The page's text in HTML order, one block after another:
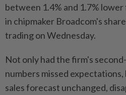
between 1.4% and 1.7%
in chipmaker Broadcom's
trading on Wednesday.
Not only had the firm's
numbers missed
sales forecast unchanged,